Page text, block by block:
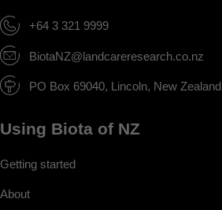
+64 3 321 9999
BiotaNZ@landcareresearch.co.nz
PO Box 69040, Lincoln, New Zealand
Using Biota of NZ
Getting started
About